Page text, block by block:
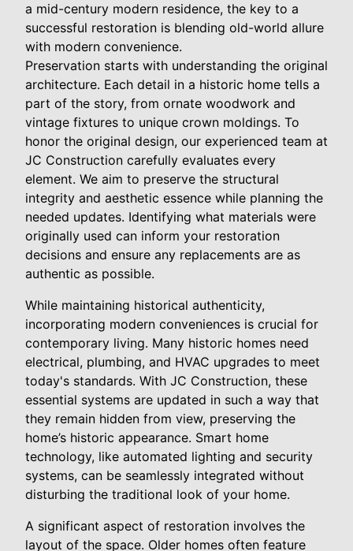
a mid-century modern residence, the key to a
successful restoration is blending old-world allure
with modern convenience.
Preservation starts with understanding the original
architecture. Each detail in a historic home tells a
part of the story, from ornate woodwork and
vintage fixtures to unique crown moldings. To
honor the original design, our experienced team at
JC Construction carefully evaluates every
element. We aim to preserve the structural
integrity and aesthetic essence while planning the
needed updates. Identifying what materials were
originally used can inform your restoration
decisions and ensure any replacements are as
authentic as possible.
While maintaining historical authenticity,
incorporating modern conveniences is crucial for
contemporary living. Many historic homes need
electrical, plumbing, and HVAC upgrades to meet
today's standards. With JC Construction, these
essential systems are updated in such a way that
they remain hidden from view, preserving the
home’s historic appearance. Smart home
technology, like automated lighting and security
systems, can be seamlessly integrated without
disturbing the traditional look of your home.
A significant aspect of restoration involves the
layout of the space. Older homes often feature